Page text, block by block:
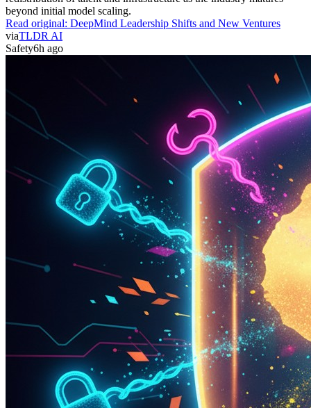
beyond initial model scaling.
Read original: DeepMind Leadership Shifts and New Ventures
viaTLDR AI
Safety6h ago